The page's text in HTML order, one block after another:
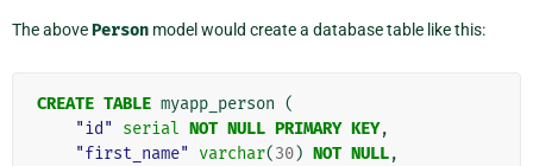
The abovePerson model would create a database table like this:
CREATE TABLE myapp_person (
"id"
serial NOT NULL PRIMARY KEY,
"first_name"
varchar(30) NOT NULL,